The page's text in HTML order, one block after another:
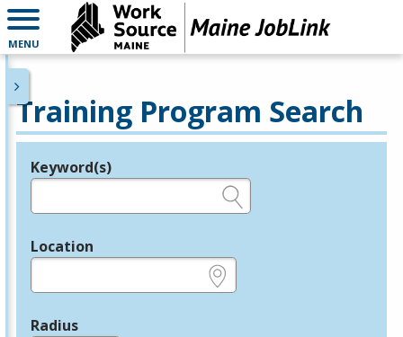
MENU
Training Program Search
Legend
Keyword(s)
Location
Radius